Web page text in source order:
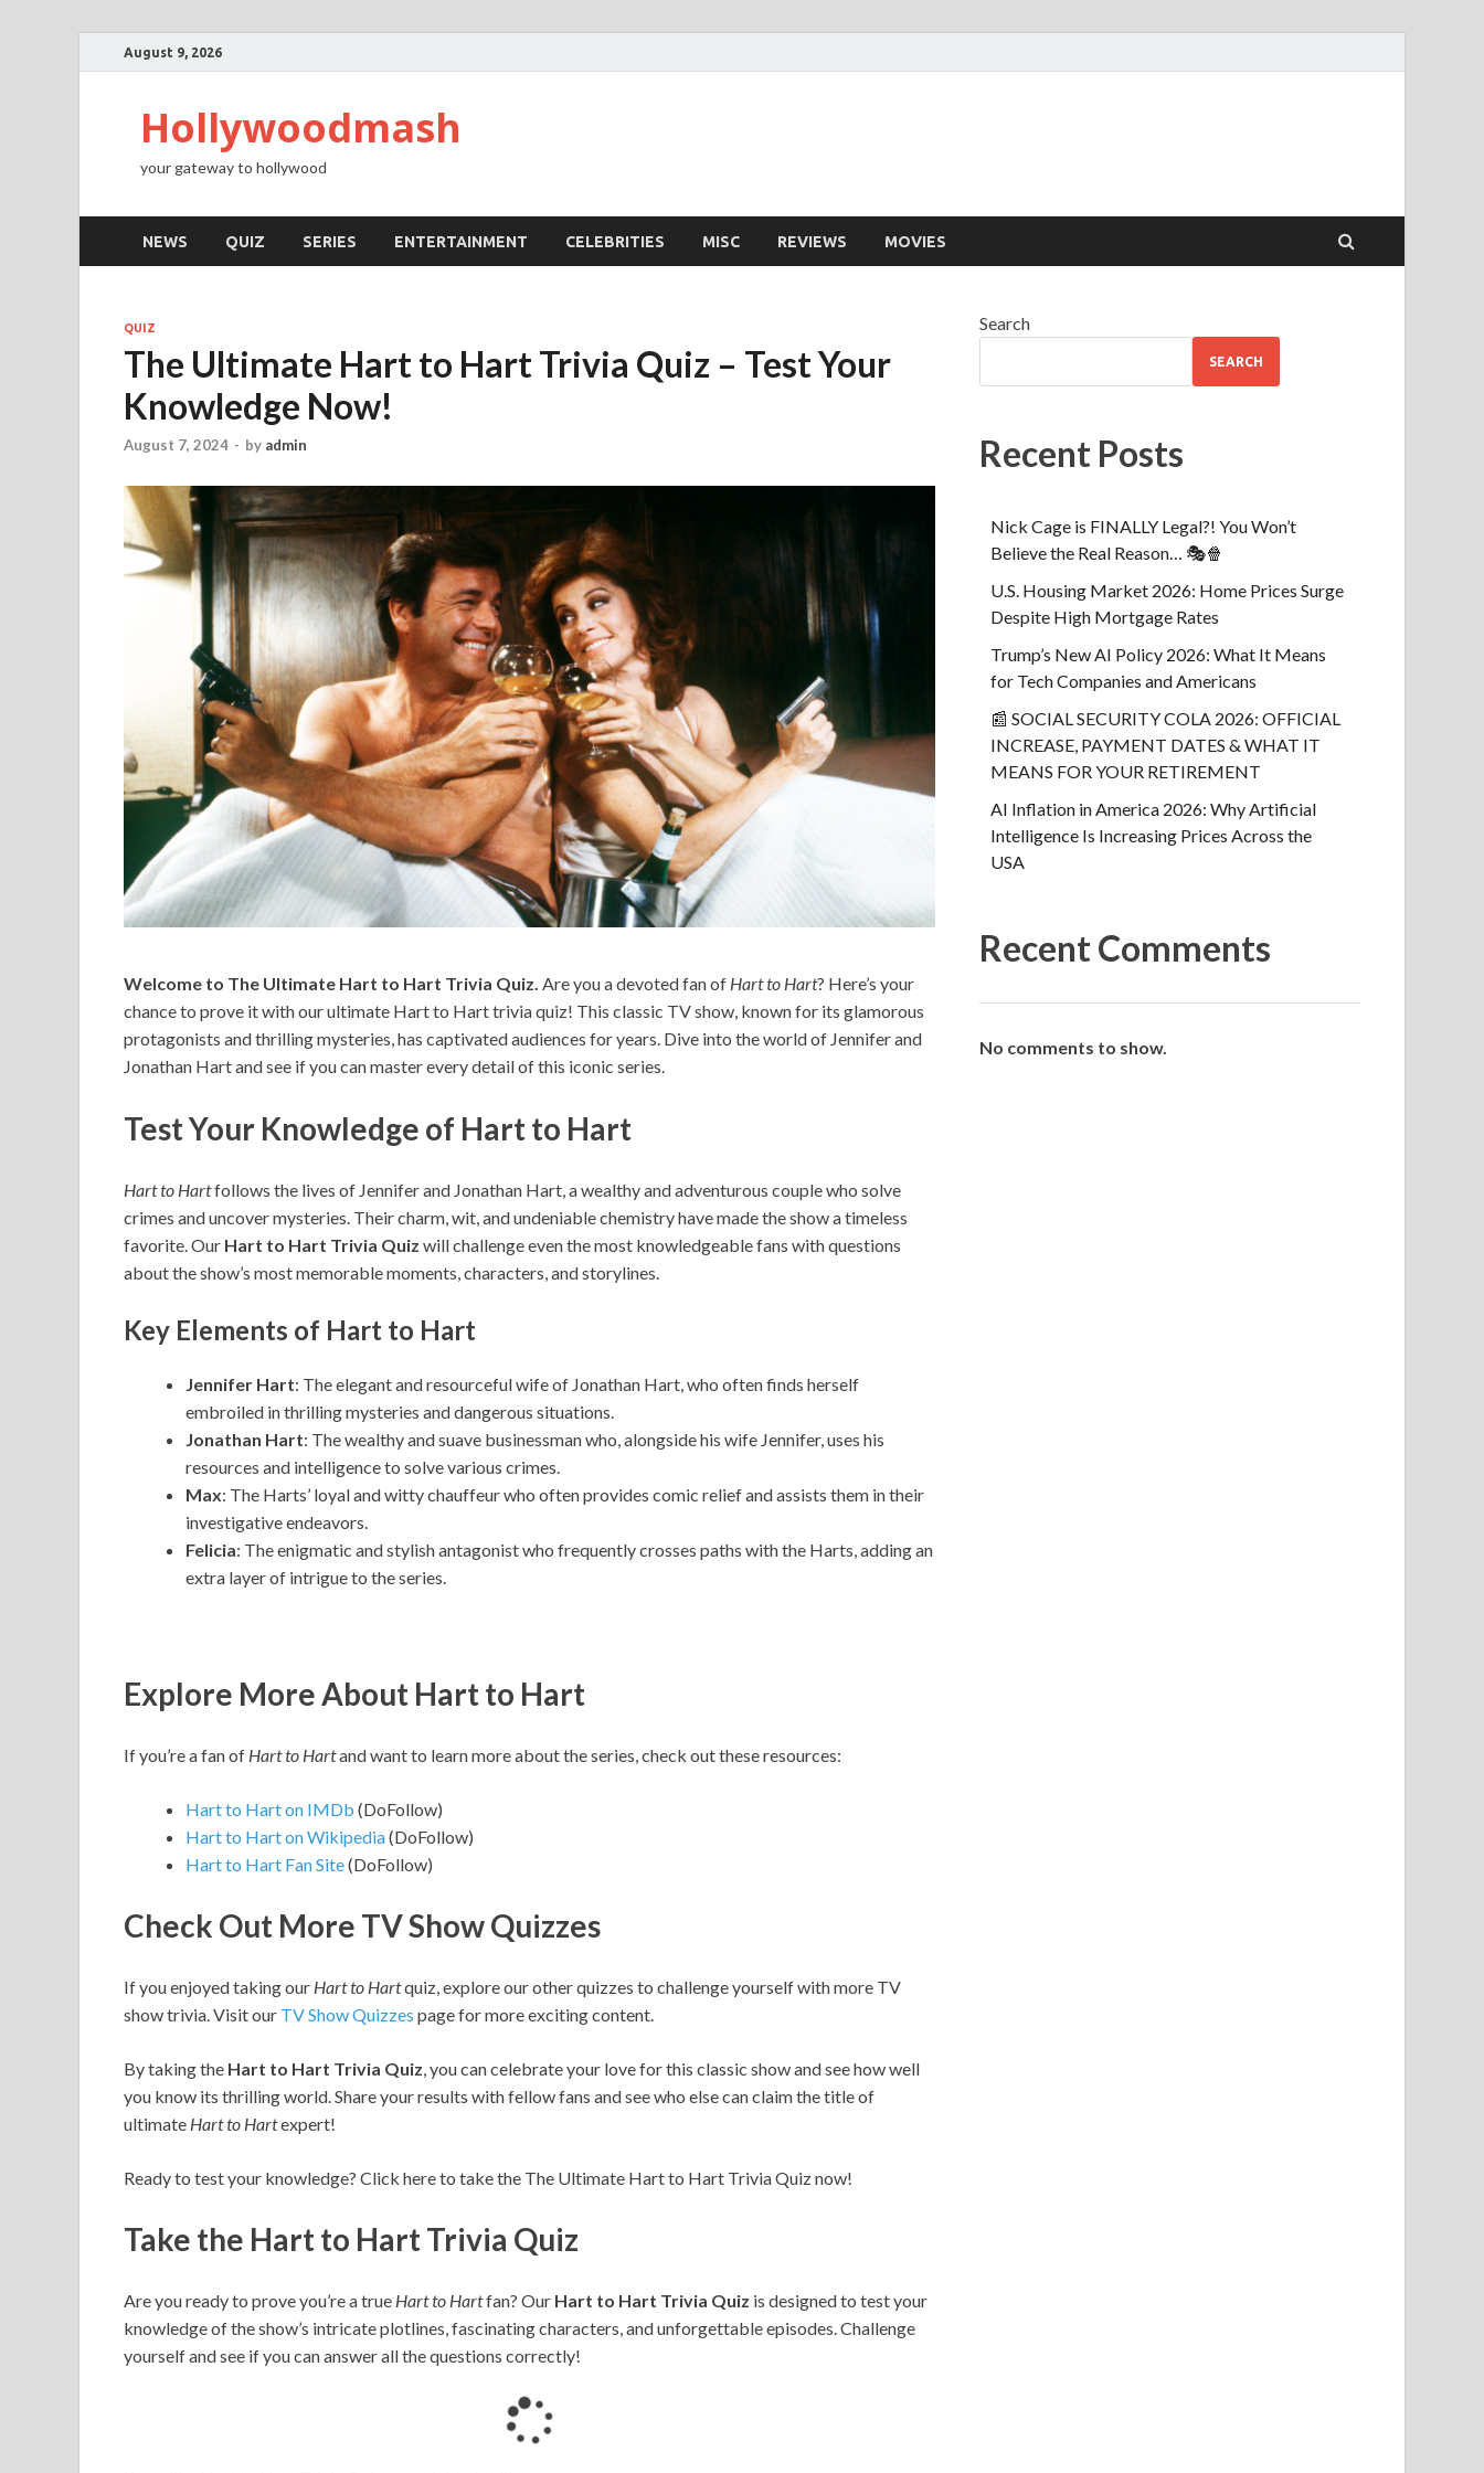
August 9, 2026
Hollywoodmash
your gateway to hollywood
NEWS QUIZ SERIES ENTERTAINMENT CELEBRITIES MISC REVIEWS MOVIES
QUIZ
The Ultimate Hart to Hart Trivia Quiz – Test Your
Knowledge Now!
August 7, 2024 - by admin
Welcome to The Ultimate Hart to Hart Trivia Quiz. Are you a devoted fan of Hart to Hart? Here’s your
chance to prove it with our ultimate Hart to Hart trivia quiz! This classic TV show, known for its glamorous
protagonists and thrilling mysteries, has captivated audiences for years. Dive into the world of Jennifer and
Jonathan Hart and see if you can master every detail of this iconic series.
Test Your Knowledge of Hart to Hart
Hart to Hartfollows the lives of Jennifer and Jonathan Hart, a wealthy and adventurous couple who solve
crimes and uncover mysteries. Their charm, wit, and undeniable chemistry have made the show a timeless
favorite. Our Hart to Hart Trivia Quiz will challenge even the most knowledgeable fans with questions
about the show’s most memorable moments, characters, and storylines.
Key Elements of Hart to Hart
Jennifer Hart: The elegant and resourceful wife of Jonathan Hart, who often finds herself
embroiled in thrilling mysteries and dangerous situations.
Jonathan Hart: The wealthy and suave businessman who, alongside his wife Jennifer, uses his
resources and intelligence to solve various crimes.
Max: The Harts’ loyal and witty chauffeur who often provides comic relief and assists them in their
investigative endeavors.
Felicia: The enigmatic and stylish antagonist who frequently crosses paths with the Harts, adding an
extra layer of intrigue to the series.
Explore More About Hart to Hart
If you’re a fan of Hart to Hartand want to learn more about the series, check out these resources:
Hart to Hart on IMDb (DoFollow)
Hart to Hart on Wikipedia(DoFollow)
Hart to Hart Fan Site(DoFollow)
Check Out More TV Show Quizzes
If you enjoyed taking our Hart to Hartquiz, explore our other quizzes to challenge yourself with more TV
show trivia. Visit our TV Show Quizzes page for more exciting content.
By taking the Hart to Hart Trivia Quiz, you can celebrate your love for this classic show and see how well
you know its thrilling world. Share your results with fellow fans and see who else can claim the title of
ultimate Hart to Hartexpert!
Ready to test your knowledge? Click here to take the The Ultimate Hart to Hart Trivia Quiz now!
Take the Hart to Hart Trivia Quiz
Are you ready to prove you’re a true Hart to Hartfan? Our Hart to Hart Trivia Quiz is designed to test your
knowledge of the show’s intricate plotlines, fascinating characters, and unforgettable episodes. Challenge
yourself and see if you can answer all the questions correctly!
Search
SEARCH
Recent Posts
Nick Cage is FINALLY Legal?! You Won’t
Believe the Real Reason… 🎭🍿
U.S. Housing Market 2026: Home Prices Surge
Despite High Mortgage Rates
Trump’s New AI Policy 2026: What It Means
for Tech Companies and Americans
📰 SOCIAL SECURITY COLA 2026: OFFICIAL
INCREASE, PAYMENT DATES & WHAT IT
MEANS FOR YOUR RETIREMENT
AI Inflation in America 2026: Why Artificial
Intelligence Is Increasing Prices Across the
USA
Recent Comments
No comments to show.